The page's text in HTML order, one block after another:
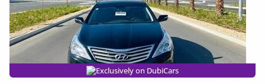
Exclusively on DubiCars